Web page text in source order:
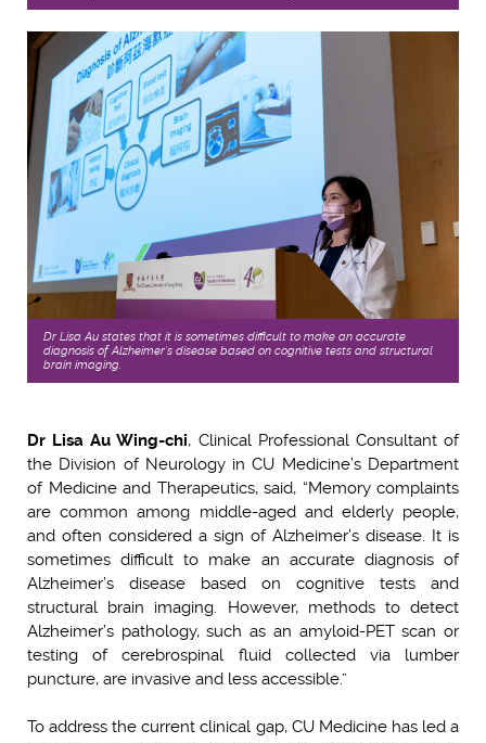
Dr Lisa Au states that it is sometimes difficult to make an accurate
diagnosis of Alzheimer’s disease based on cognitive tests and structural
brain imaging.
Dr Lisa Au Wing-chi, Clinical Professional Consultant of
the Division of Neurology in CU Medicine’s Department
of Medicine and Therapeutics, said, “Memory complaints
are common among middle-aged and elderly people,
and often considered a sign of Alzheimer’s disease. It is
sometimes difficult to make an accurate diagnosis of
Alzheimer’s disease based on cognitive tests and
structural brain imaging. However, methods to detect
Alzheimer’s pathology, such as an amyloid-PET scan or
testing of cerebrospinal fluid collected via lumber
puncture, are invasive and less accessible.”
To address the current clinical gap, CU Medicine has led a